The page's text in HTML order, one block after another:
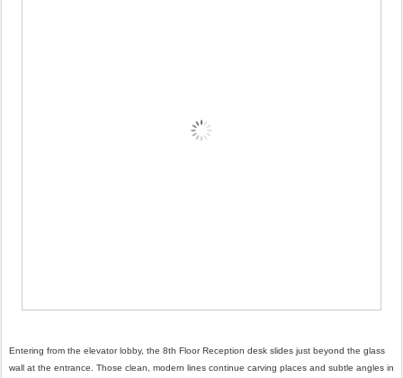
Entering from the elevator lobby, the 8th Floor Reception desk slides just beyond the glass
wall at the entrance. Those clean, modern lines continue carving places and subtle angles in